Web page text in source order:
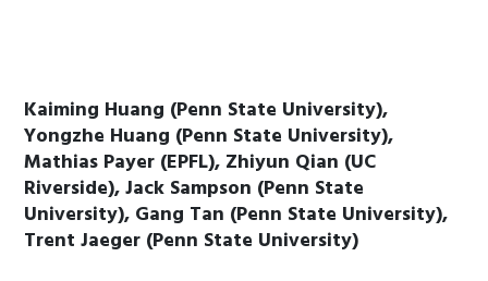
Kaiming Huang (Penn State University),
Yongzhe Huang (Penn State University),
Mathias Payer (EPFL), Zhiyun Qian (UC
Riverside), Jack Sampson (Penn State
University), Gang Tan (Penn State University),
Trent Jaeger (Penn State University)